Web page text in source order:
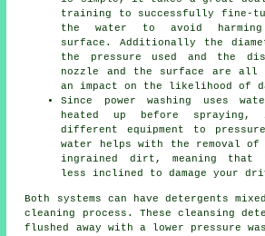
training to successfully fine-
the water to avoid harming
surface. Additionally the
the pressure used and the
nozzle and the surface are all
an impact on the likelihood of
Since power washing uses
heated up before spraying,
different equipment to
water helps with the removal of
ingrained dirt, meaning that
less inclined to damage your
Both systems can have detergents
cleaning process. These cleansing
flushed away with a lower pressure